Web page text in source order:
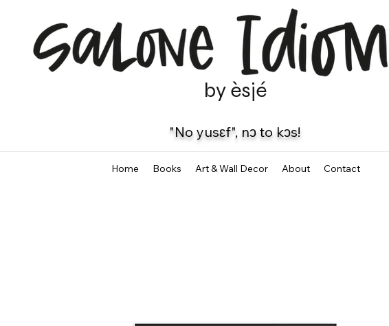
by èsjé
"No yusɛf", nɔ to kɔs!
Home Books Art & Wall Decor About Contact